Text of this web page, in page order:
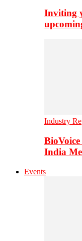
Inviting
Industry
India
Events